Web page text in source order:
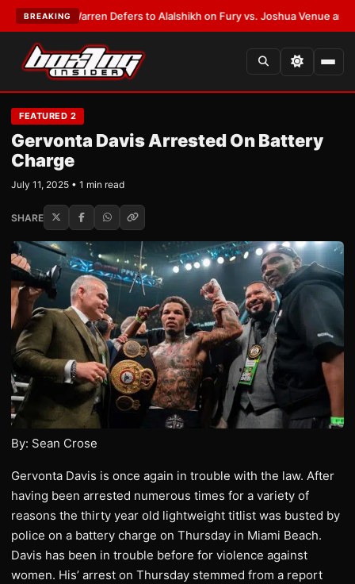
BREAKING
Frank Warren Defers to Alalshikh on Fury vs. Joshua Venue and Date
FEATURED 2
Gervonta Davis Arrested On Battery
Charge
July 11, 2025 • 1 min read
SHARE
By: Sean Crose
Gervonta Davis is once again in trouble with the law. After
having been arrested numerous times for a variety of
reasons the thirty year old lightweight titlist was busted by
police on a battery charge on Thursday in Miami Beach.
Davis has been in trouble before for violence against
women. His’ arrest on Thursday stemmed from a report